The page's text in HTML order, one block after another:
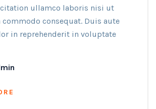
ullamco laboris nisi ut
consequat. Duis aute
in reprehenderit in voluptate